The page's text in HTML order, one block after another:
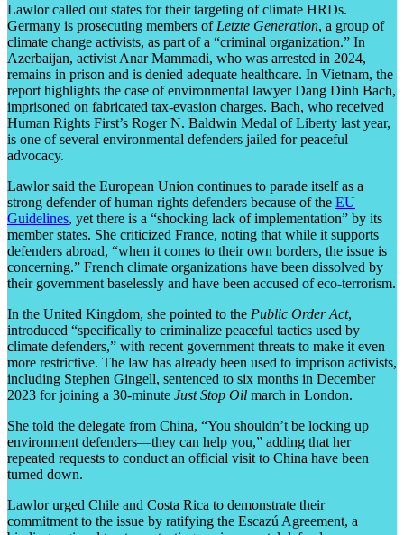
Lawlor called out states for their targeting of climate HRDs.
Germany is prosecuting members of Letzte Generation, a group of
climate change activists, as part of a “criminal organization.” In
Azerbaijan, activist Anar Mammadi, who was arrested in 2024,
remains in prison and is denied adequate healthcare. In Vietnam, the
report highlights the case of environmental lawyer Dang Dinh Bach,
imprisoned on fabricated tax-evasion charges. Bach, who received
Human Rights First’s Roger N. Baldwin Medal of Liberty last year,
is one of several environmental defenders jailed for peaceful
advocacy.
Lawlor said the European Union continues to parade itself as a
strong defender of human rights defenders because of the EU
Guidelines, yet there is a “shocking lack of implementation” by its
member states. She criticized France, noting that while it supports
defenders abroad, “when it comes to their own borders, the issue is
concerning.” French climate organizations have been dissolved by
their government baselessly and have been accused of eco-terrorism.
In the United Kingdom, she pointed to the Public Order Act,
introduced “specifically to criminalize peaceful tactics used by
climate defenders,” with recent government threats to make it even
more restrictive. The law has already been used to imprison activists,
including Stephen Gingell, sentenced to six months in December
2023 for joining a 30-minute Just Stop Oil march in London.
She told the delegate from China, “You shouldn’t be locking up
environment defenders—they can help you,” adding that her
repeated requests to conduct an official visit to China have been
turned down.
Lawlor urged Chile and Costa Rica to demonstrate their
commitment to the issue by ratifying the Escazú Agreement, a